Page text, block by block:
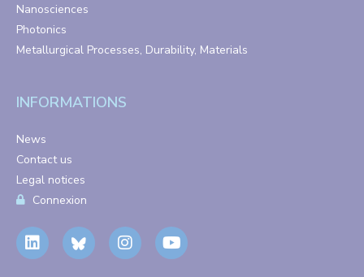
Nanosciences
Photonics
Metallurgical Processes, Durability, Materials
INFORMATIONS
News
Contact us
Legal notices
Connexion